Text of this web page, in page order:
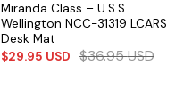
Miranda Class – U.S.S.
Wellington NCC-31319 LCARS
Desk Mat
$29.95 USD $36.95USD